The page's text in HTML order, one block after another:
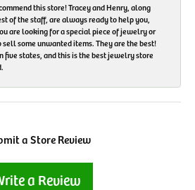
this store! Tracey and Henry, along
of the staff, are always ready to help you,
are looking for a special piece of jewelry or
some unwanted items. They are the best!
five states, and this is the best jewelry store
a Store Review
a Review